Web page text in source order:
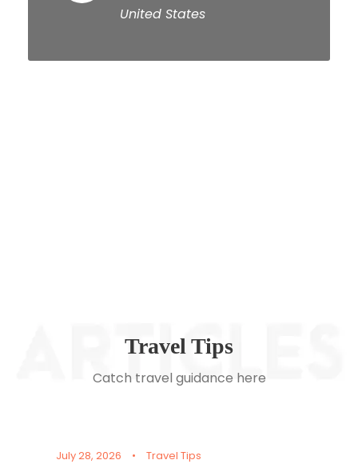
United States
Travel Tips
Catch travel guidance here
July 28, 2026 • Travel Tips